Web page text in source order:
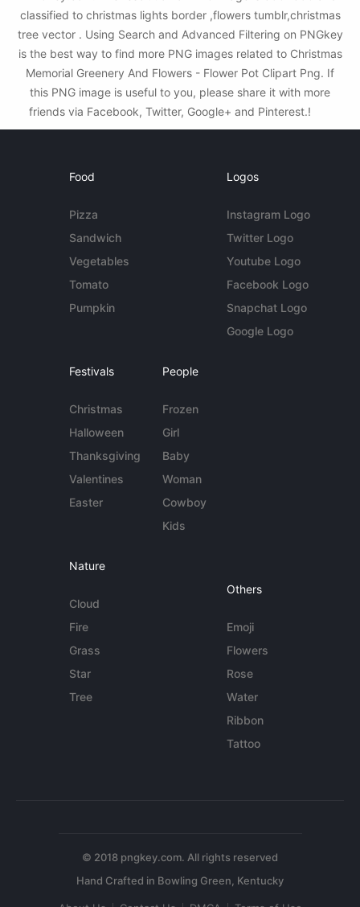
classified to christmas lights border ,flowers tumblr,christmas
tree vector . Using Search and Advanced Filtering on PNGkey
is the best way to find more PNG images related to Christmas
Memorial Greenery And Flowers - Flower Pot Clipart Png. If
this PNG image is useful to you, please share it with more
friends via Facebook, Twitter, Google+ and Pinterest.!
Food
Pizza
Sandwich
Vegetables
Tomato
Pumpkin
Logos
Instagram Logo
Twitter Logo
Youtube Logo
Facebook Logo
Snapchat Logo
Google Logo
Festivals
Christmas
Halloween
Thanksgiving
Valentines
Easter
People
Frozen
Girl
Baby
Woman
Cowboy
Kids
Nature
Cloud
Fire
Grass
Star
Tree
Others
Emoji
Flowers
Rose
Water
Ribbon
Tattoo
© 2018 pngkey.com. All rights reserved